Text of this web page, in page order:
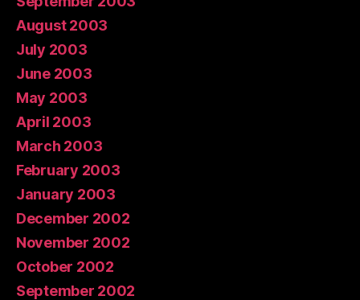
August 2003
July 2003
June 2003
May 2003
April 2003
March 2003
February 2003
January 2003
December 2002
November 2002
October 2002
September 2002